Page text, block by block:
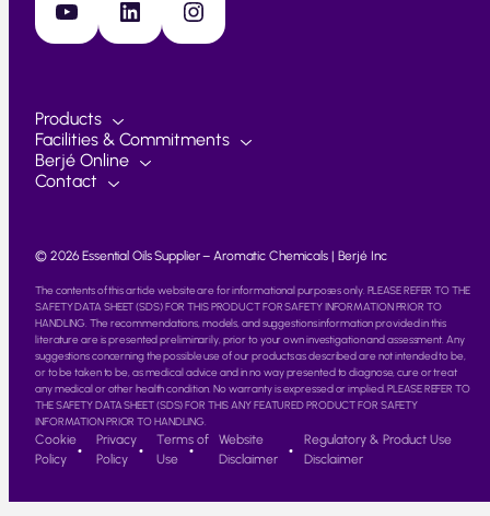
YouTube LinkedIn Instagram
Products
Facilities & Commitments
Berjé Online
Contact
© 2026 Essential Oils Supplier – Aromatic Chemicals | Berjé Inc
The contents of this article website are for informational purposes only. PLEASE REFER TO THE
SAFETY DATA SHEET (SDS) FOR THIS PRODUCT FOR SAFETY INFORMATION PRIOR TO
HANDLING. The recommendations, models, and suggestions information provided in this
literature are is presented preliminarily, prior to your own investigation and assessment. Any
suggestions concerning the possible use of our products as described are not intended to be,
or to be taken to be, as medical advice and in no way presented to diagnose, cure or treat
any medical or other health condition. No warranty is expressed or implied. PLEASE REFER TO
THE SAFETY DATA SHEET (SDS) FOR THIS ANY FEATURED PRODUCT FOR SAFETY
INFORMATION PRIOR TO HANDLING.
Cookie
Policy
Privacy
Policy
Terms of
Use
Website
Disclaimer
Regulatory & Product Use
Disclaimer